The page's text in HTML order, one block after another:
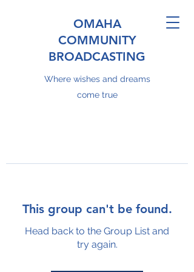
OMAHA
COMMUNITY
BROADCASTING
Where wishes and dreams
come true
This group can't be found.
Head back to the Group List and
try again.